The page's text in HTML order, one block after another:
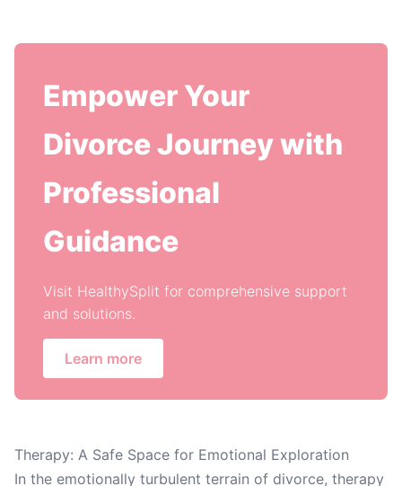
Empower Your
Divorce Journey with
Professional
Guidance
Visit HealthySplit for comprehensive support
and solutions.
Learn more
Therapy: A Safe Space for Emotional Exploration
In the emotionally turbulent terrain of divorce, therapy